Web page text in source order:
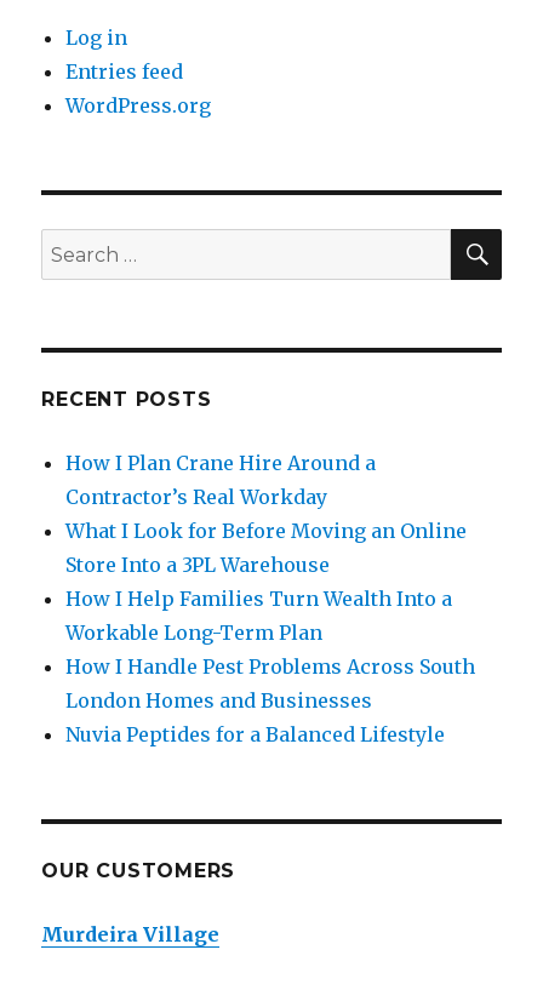
Log in
Entries feed
WordPress.org
Search
for:
RECENT POSTS
How I Plan Crane Hire Around a
Contractor’s Real Workday
What I Look for Before Moving an Online
Store Into a 3PL Warehouse
How I Help Families Turn Wealth Into a
Workable Long-Term Plan
How I Handle Pest Problems Across South
London Homes and Businesses
Nuvia Peptides for a Balanced Lifestyle
OUR CUSTOMERS
Murdeira Village